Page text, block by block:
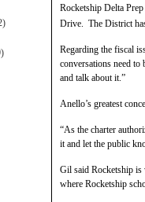
Rocketship Delta
Drive. The District
Regarding the fiscal
conversations need
and talk about it.”
Anello’s greatest
“As the charter
it and let the public
Gil said Rocketship is
where Rocketship